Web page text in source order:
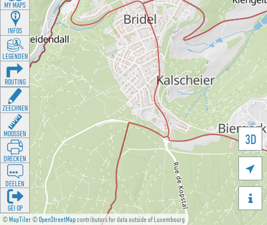
©MapTiler©OpenStreetMapcontributors for data outside of Luxembourg
3D


MY MAPS
INFOS
LEGENDEN
ROUTING
ZEECHNEN
MOOSSEN
DRÉCKEN
DEELEN
GÉI OP